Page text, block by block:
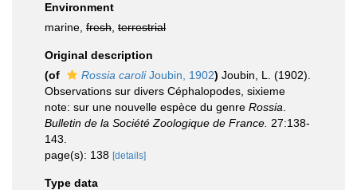
Environment
marine, fresh terrestrial
Original description
(of
Rossia caroliJoubin, 1902) Joubin, L. (1902).
Observations sur divers Céphalopodes, sixieme
note: sur une nouvelle espèce du genre Rossia
Bulletin de la Société Zoologique de France. 27:138-
143.
page(s): 138 [details]
Type data